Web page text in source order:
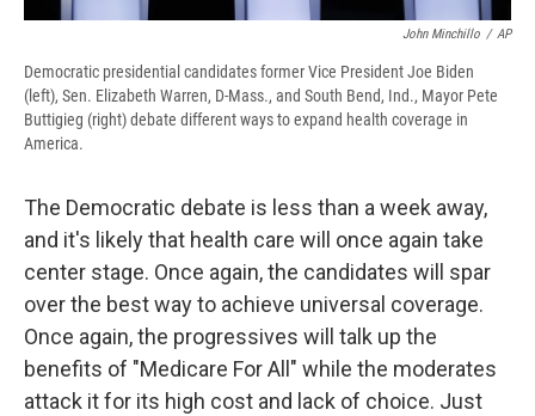
John Minchillo / AP
Democratic presidential candidates former Vice President Joe Biden
(left), Sen. Elizabeth Warren, D-Mass., and South Bend, Ind., Mayor Pete
Buttigieg (right) debate different ways to expand health coverage in
America.
The Democratic debate is less than a week away,
and it's likely that health care will once again take
center stage. Once again, the candidates will spar
over the best way to achieve universal coverage.
Once again, the progressives will talk up the
benefits of "Medicare For All" while the moderates
attack it for its high cost and lack of choice. Just